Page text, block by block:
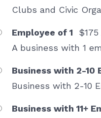
Clubs and Civic
Employee of 1
A business with 1
Business with 2-10
Business with 2-10
Business with 11+
Sign up
Receive news and
more.
Email